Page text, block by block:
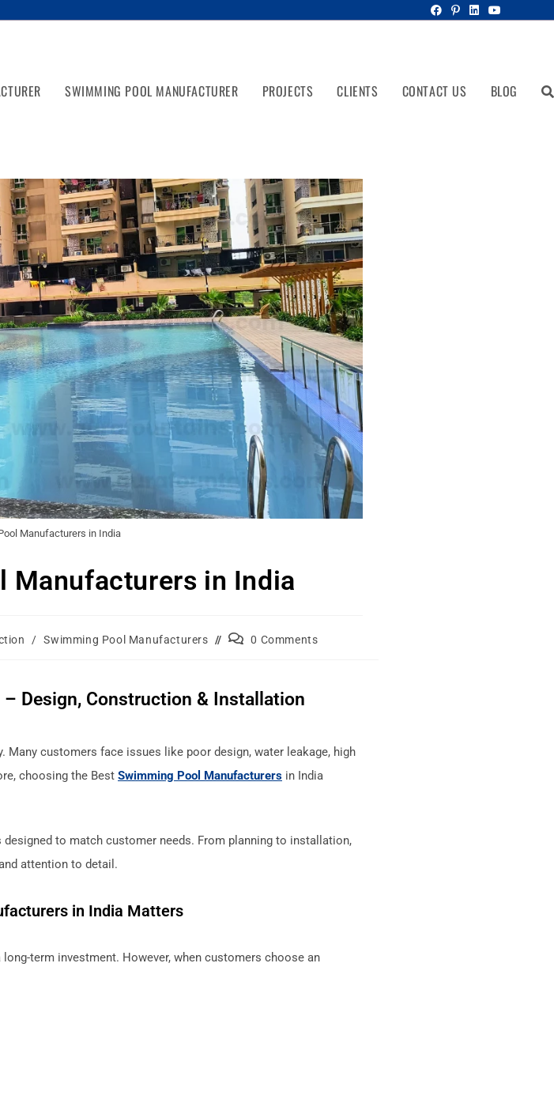
SWIMMING POOL MANUFACTURER PROJECTS CLIENTS CONTACT US BLOG
Manufacturers in India
Manufacturers in India
/ Swimming Pool Manufacturers 0 Comments
Design, Construction & Installation
Many customers face issues like poor design, water leakage, high
choosing the Best Swimming Pool Manufacturers in India
to match customer needs. From planning to installation,
attention to detail.
in India Matters
term investment. However, when customers choose an